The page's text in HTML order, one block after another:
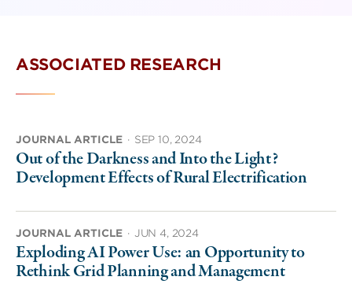
ASSOCIATED RESEARCH
JOURNAL ARTICLE · SEP 10, 2024
Out of the Darkness and Into the Light?
Development Effects of Rural Electrification
JOURNAL ARTICLE · JUN 4, 2024
Exploding AI Power Use: an Opportunity to
Rethink Grid Planning and Management